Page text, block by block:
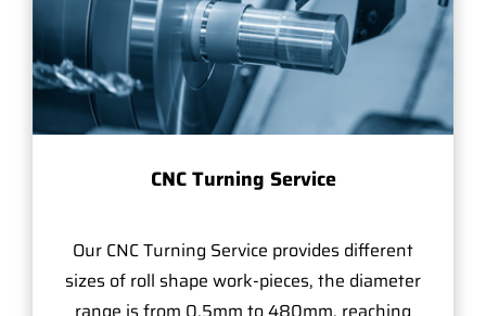
CNC Turning Service
Our CNC Turning Service provides different
sizes of roll shape work-pieces, the diameter